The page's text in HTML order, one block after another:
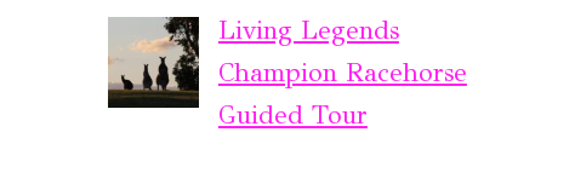
Living Legends
Champion Racehorse
Guided Tour